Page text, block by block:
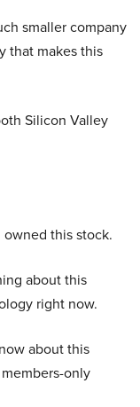
smaller company
that makes this
Silicon Valley
owned this stock.
about this
right now.
about this
only